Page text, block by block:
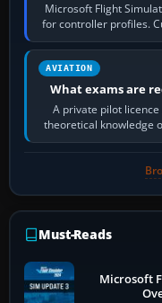
Microsoft Flight
for controller profiles.
AVIATION
What exams are
A private pilot
theoretical knowledge
in
Must-Reads
Microsoft